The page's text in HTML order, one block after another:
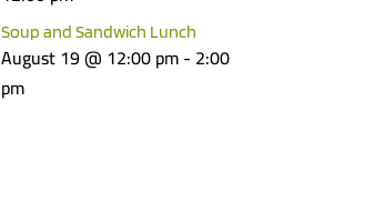
Soup and Sandwich Lunch
August 19 @ 12:00 pm- 2:00
pm